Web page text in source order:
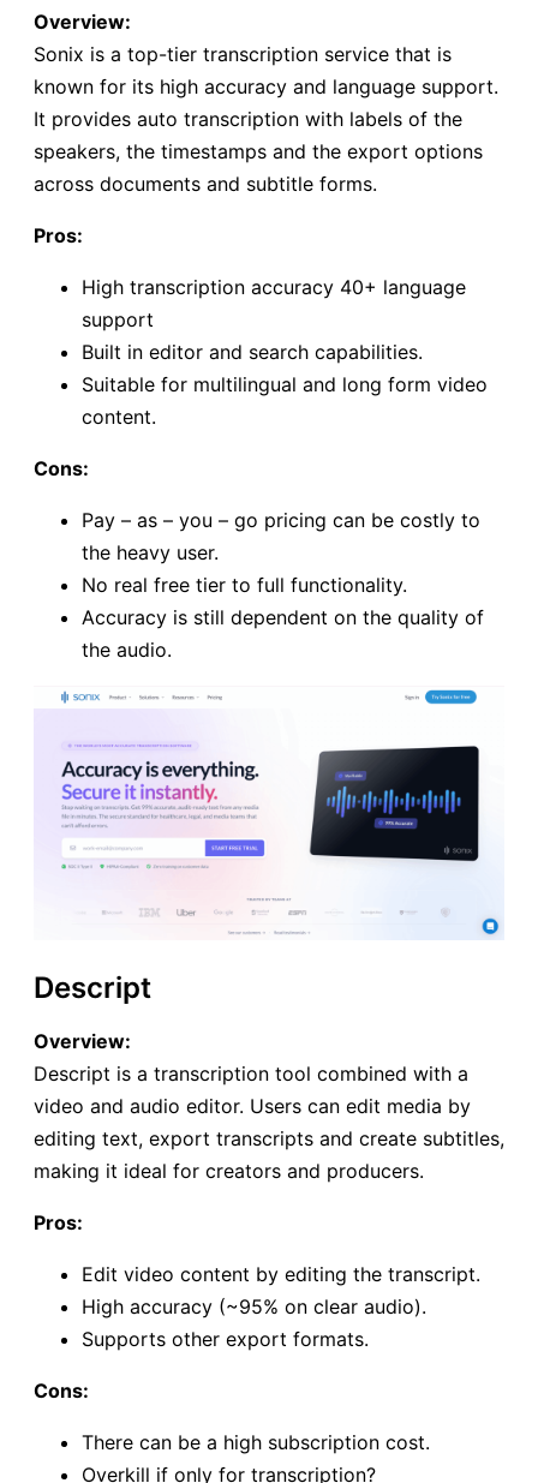
Overview:
Sonix is a top-tier transcription service that is
known for its high accuracy and language support.
It provides auto transcription with labels of the
speakers, the timestamps and the export options
across documents and subtitle forms.
Pros:
High transcription accuracy 40+ language
support
Built in editor and search capabilities.
Suitable for multilingual and long form video
content.
Cons:
Pay – as – you – go pricing can be costly to
the heavy user.
No real free tier to full functionality.
Accuracy is still dependent on the quality of
the audio.
Descript
Overview:
Descript is a transcription tool combined with a
video and audio editor. Users can edit media by
editing text, export transcripts and create subtitles,
making it ideal for creators and producers.
Pros:
Edit video content by editing the transcript.
High accuracy (~95% on clear audio).
Supports other export formats.
Cons:
There can be a high subscription cost.
Overkill if only for transcription?